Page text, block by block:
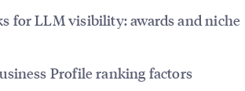
for LLM visibility: awards and niche
Profile ranking factors